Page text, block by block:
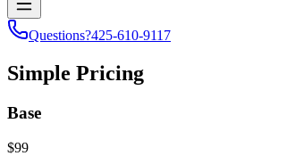
Questions?425-610-9117
Simple Pricing
Base
$99